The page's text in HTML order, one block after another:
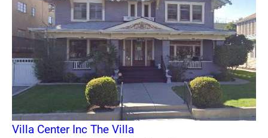
Villa Center Inc The Villa